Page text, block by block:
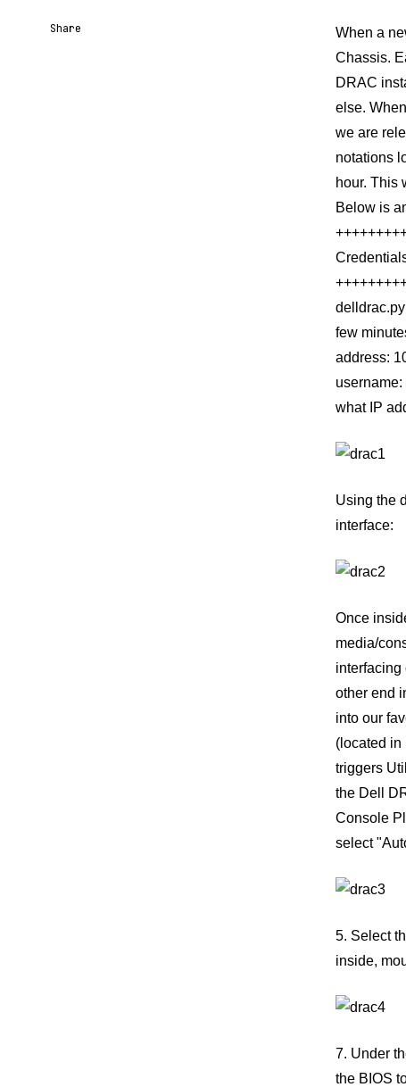
Share
When a
Chassis.
DRAC
else.
we are
notations
hour. This
Below is
few
address:
what IP
Using the
interface:
Once
media/
interfacing
other end
into our
(located in
triggers
the Dell
Console
select
5. Select
inside,
7. Under
the BIOS